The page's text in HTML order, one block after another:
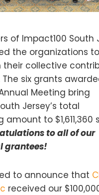
of Impact100 South
the organizations to
their collective
The six grants
Meeting bring
Jersey’s total
to $1,611,360
to all of our
grantees!
to announce that
received our